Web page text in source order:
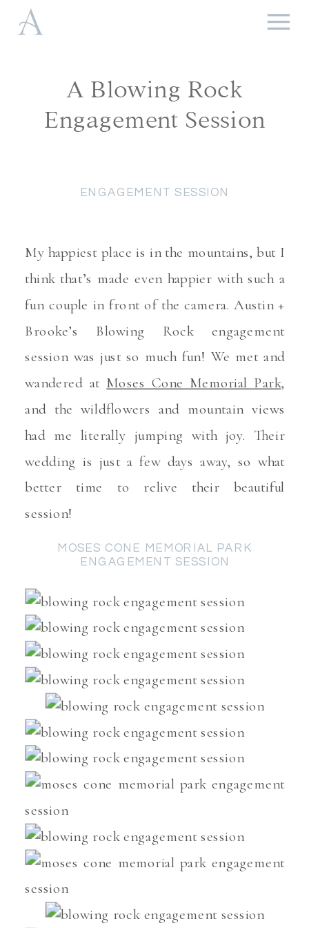
A Blowing Rock
Engagement Session
ENGAGEMENT SESSION
My happiest place is in the mountains, but I
think that’s made even happier with such a
fun couple in front of the camera. Austin +
Brooke’s Blowing Rock engagement
session was just so much fun! We met and
wandered at Moses Cone Memorial Park,
and the wildflowers and mountain views
had me literally jumping with joy. Their
wedding is just a few days away, so what
better time to relive their beautiful
session!
MOSES CONE MEMORIAL PARK
ENGAGEMENT SESSION